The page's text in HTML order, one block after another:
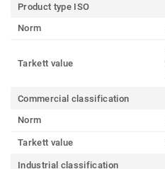
Product type ISO
Norm
Tarkett value
Commercial classification
Norm
Tarkett value
Industrial classification